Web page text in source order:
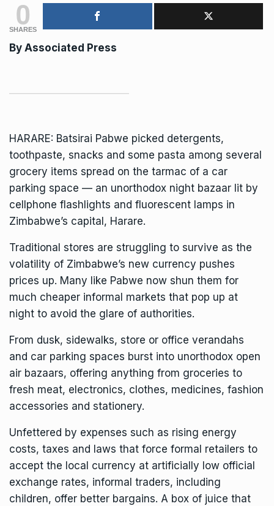
0
SHARES
By Associated Press
HARARE: Batsirai Pabwe picked detergents,
toothpaste, snacks and some pasta among several
grocery items spread on the tarmac of a car
parking space — an unorthodox night bazaar lit by
cellphone flashlights and fluorescent lamps in
Zimbabwe’s capital, Harare.
Traditional stores are struggling to survive as the
volatility of Zimbabwe’s new currency pushes
prices up. Many like Pabwe now shun them for
much cheaper informal markets that pop up at
night to avoid the glare of authorities.
From dusk, sidewalks, store or office verandahs
and car parking spaces burst into unorthodox open
air bazaars, offering anything from groceries to
fresh meat, electronics, clothes, medicines, fashion
accessories and stationery.
Unfettered by expenses such as rising energy
costs, taxes and laws that force formal retailers to
accept the local currency at artificially low official
exchange rates, informal traders, including
children, offer better bargains. A box of juice that